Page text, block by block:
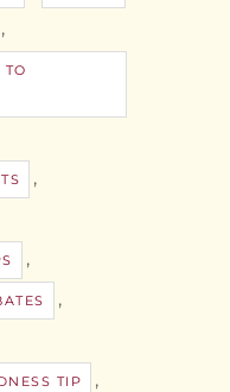
,
,
,
,
TIP ,